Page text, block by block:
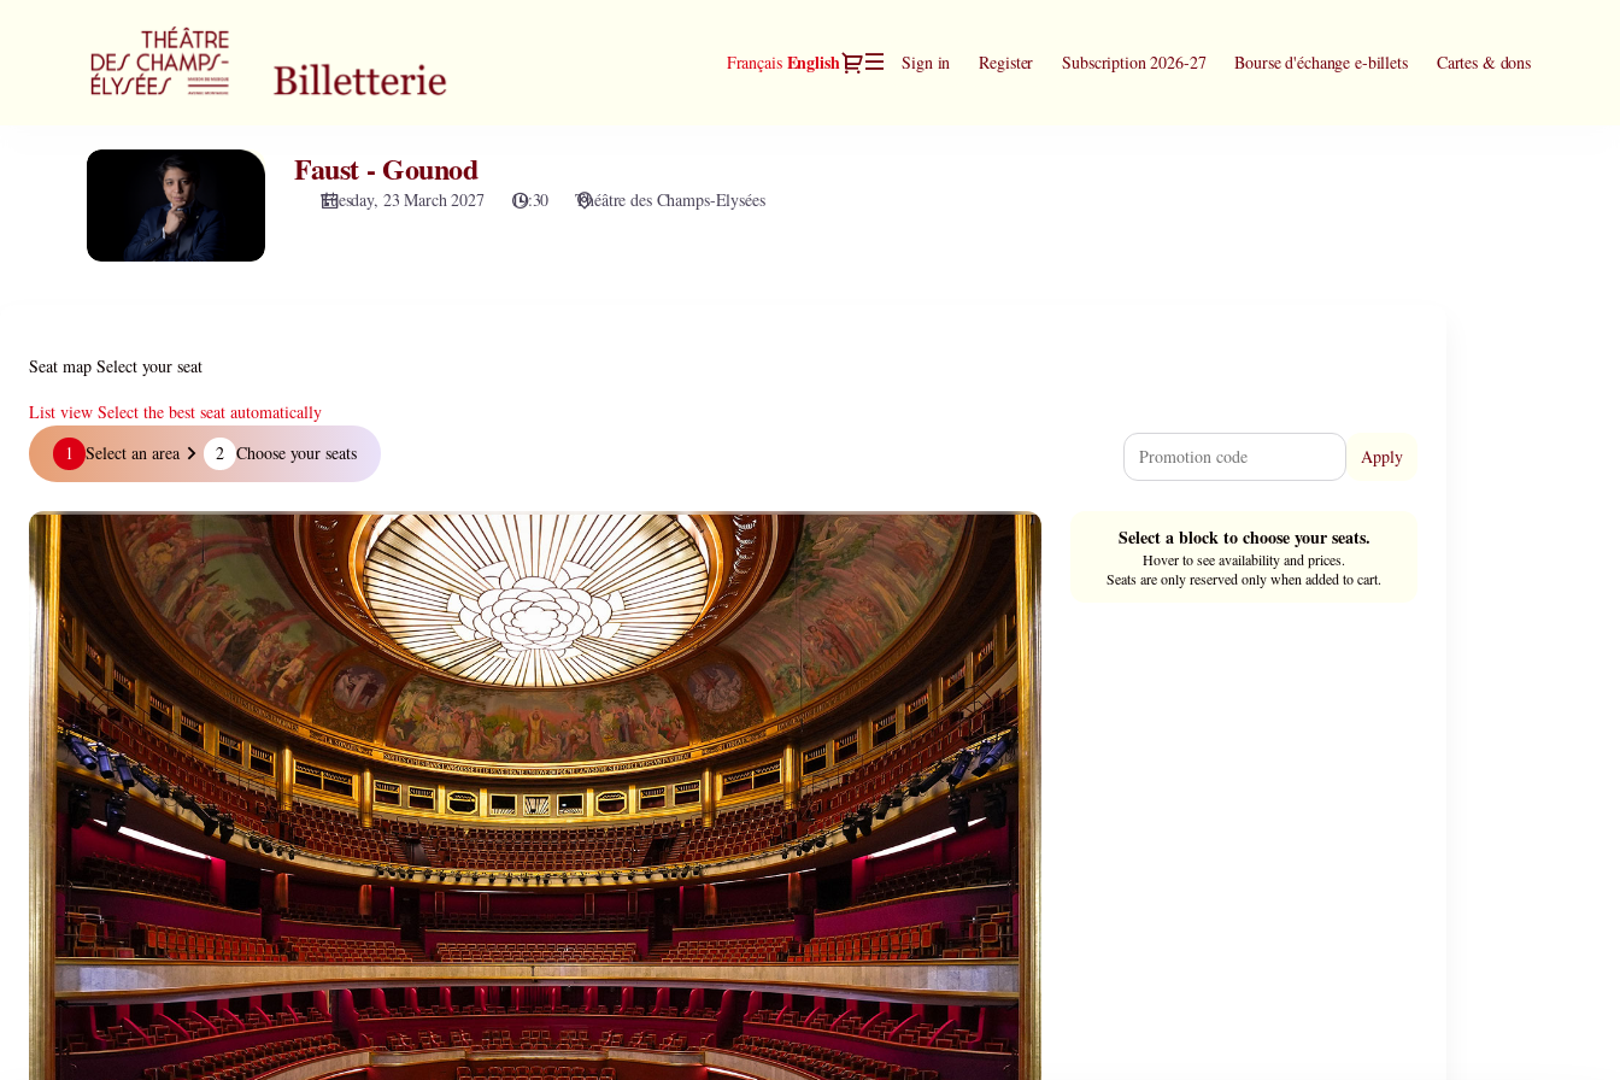
Français Current
English Dialog
Sign in Register Subscription 2026-27 Bourse d'échange e-billets Cartes & dons
Gounod]
Théâtre
Champs-
Elysées
Faust
Faust - Gounod
Tuesday, 23 March 2027 19:30 Théâtre des Champs-Elysées
Seat map Select your seat
List view Select the best seat automatically
Seat
map 1 Select an area 2 Choose your seats Apply
impair
pair
impair
pair impair
pair
impair
pair
pair impair
impair
pair
Select a block to choose your seats.
Hover to see availability and prices.
Seats are only reserved only when added to cart.